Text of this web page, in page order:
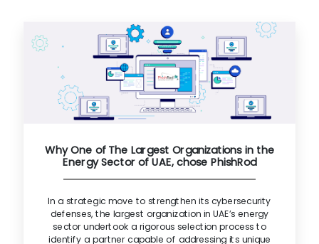
Why One of The Largest Organizations in the
Energy Sector of UAE, chose PhishRod
In a strategic move to strengthen its cybersecurity
defenses, the largest organization in UAE’s energy
sector undertook a rigorous selection process to
identify a partner capable of addressing its unique